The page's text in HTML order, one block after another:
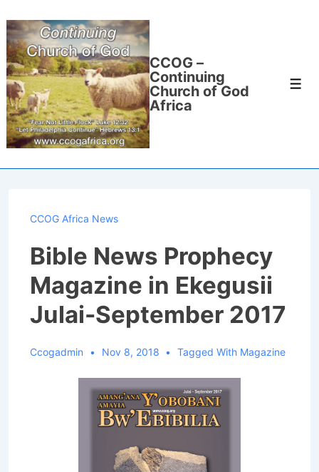
Skip
to
Main
Content
CCOG –
Continuing
Church of God
Africa
CCOG Africa News
Bible News Prophecy
Magazine in Ekegusii
Julai-September 2017
Ccogadmin Nov 8, 2018 Tagged With Magazine